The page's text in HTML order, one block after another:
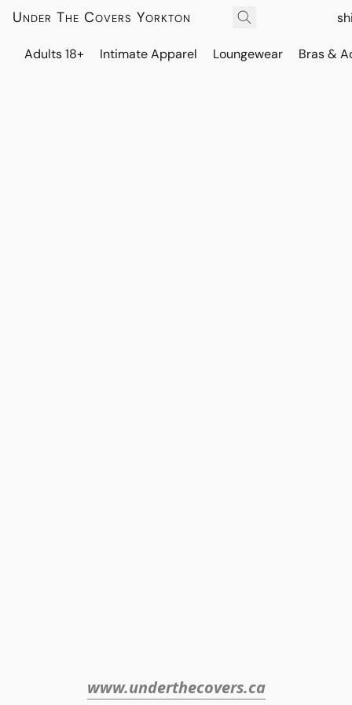
Under The Covers Yorkton
Adults 18+ Intimate Apparel Loungewear Bras &
www.underthecovers.ca